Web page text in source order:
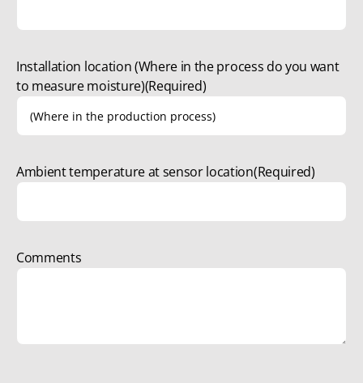
Installation location (Where in the process do you want
to measure moisture)(Required)
Ambient temperature at sensor location(Required)
Comments